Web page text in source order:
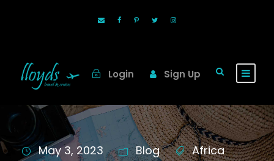
Login Sign Up
May 3, 2023 Blog Africa